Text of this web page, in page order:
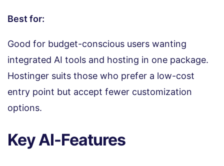
Best for:
Good for budget-conscious users wanting
integrated AI tools and hosting in one package.
Hostinger suits those who prefer a low-cost
entry point but accept fewer customization
options.
Key AI-Features